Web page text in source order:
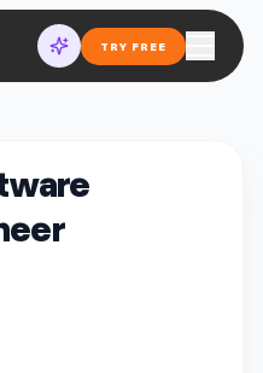
TRY FREE